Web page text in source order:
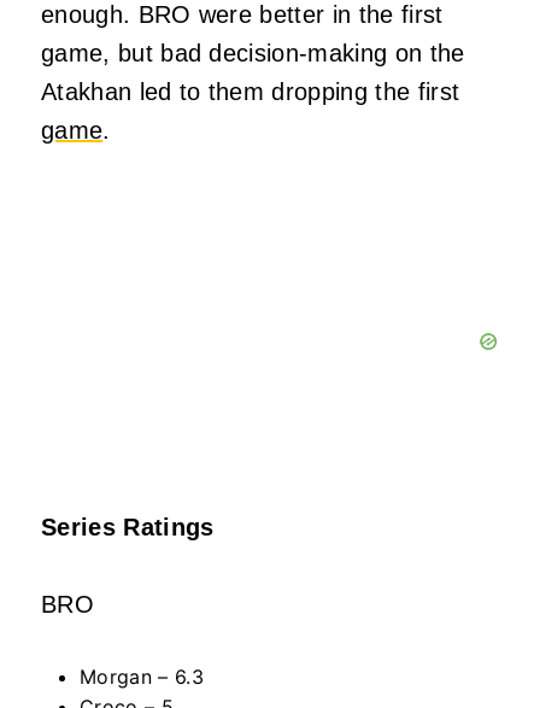
enough. BRO were better in the first
game, but bad decision-making on the
Atakhan led to them dropping the first
game.
Series Ratings
BRO
Morgan – 6.3